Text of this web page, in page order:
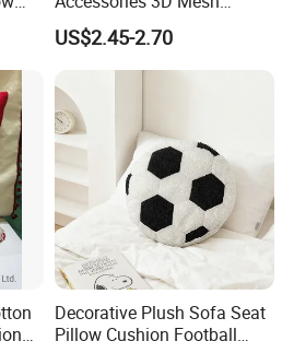
Lumber Support Cushion
Memory Foam Pillow for
Back Pain Relief
US$2.45-2.70
Decorative Plush Sofa Seat
Pillow Cushion Football